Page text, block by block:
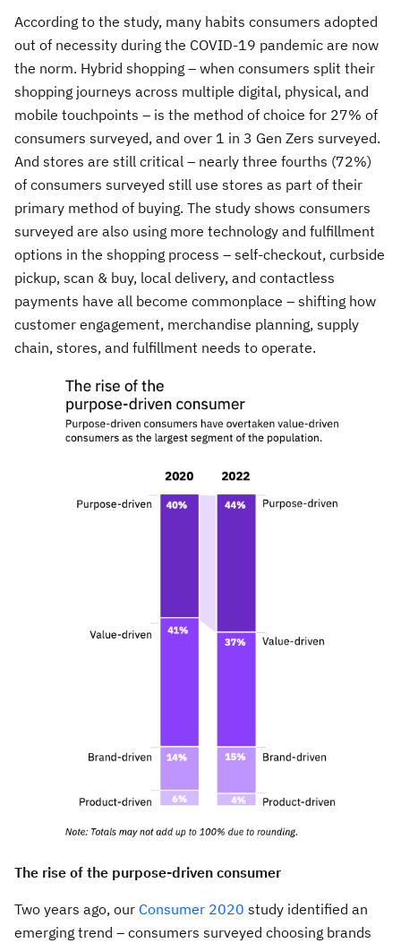
According to the study, many habits consumers adopted
out of necessity during the COVID-19 pandemic are now
the norm. Hybrid shopping – when consumers split their
shopping journeys across multiple digital, physical, and
mobile touchpoints – is the method of choice for 27% of
consumers surveyed, and over 1 in 3 Gen Zers surveyed.
And stores are still critical – nearly three fourths (72%)
of consumers surveyed still use stores as part of their
primary method of buying. The study shows consumers
surveyed are also using more technology and fulfillment
options in the shopping process – self-checkout, curbside
pickup, scan & buy, local delivery, and contactless
payments have all become commonplace – shifting how
customer engagement, merchandise planning, supply
chain, stores, and fulfillment needs to operate.
The rise of the purpose-driven consumer
Two years ago, our Consumer 2020 study identified an
emerging trend – consumers surveyed choosing brands